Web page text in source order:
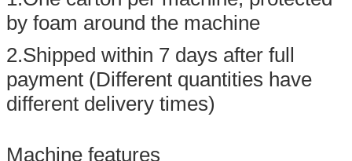
by foam around the machine
2.Shipped within 7 days after full
payment (Different quantities have
different delivery times)
Machine features